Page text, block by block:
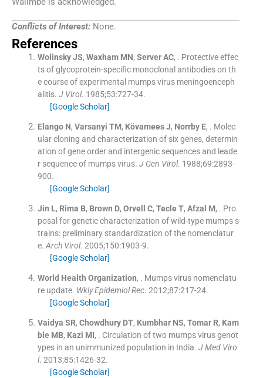
Conflicts of Interest: None.
References
Wolinsky JS, Waxham MN, Server AC, . Protective effec
ts of glycoprotein-specific monoclonal antibodies on th
e course of experimental mumps virus meningoenceph
alitis. J Virol. 1985;53:727-34.
[Google Scholar]
Elango N, Varsanyi TM, Kövamees J, Norrby E, . Molec
ular cloning and characterization of six genes, determin
ation of gene order and intergenic sequences and leade
r sequence of mumps virus. J Gen Virol. 1988;69:2893-
900.
[Google Scholar]
Jin L, Rima B, Brown D, Orvell C, Tecle T, Afzal M, . Pro
posal for genetic characterization of wild-type mumps s
trains: preliminary standardization of the nomenclatur
e. Arch Virol. 2005;150:1903-9.
[Google Scholar]
World Health Organization, . Mumps virus nomenclatu
re update. Wkly Epidemiol Rec. 2012;87:217-24.
[Google Scholar]
Vaidya SR, Chowdhury DT, Kumbhar NS, Tomar R, Kam
ble MB, Kazi MI, . Circulation of two mumps virus genot
ypes in an unimmunized population in India. J Med Viro
l. 2013;85:1426-32.
[Google Scholar]